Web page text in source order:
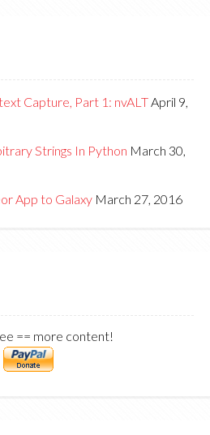
Capture, Part 1: nvALTApril 9,
Strings In Python March 30,
App to Galaxy March 27, 2016
== more content!